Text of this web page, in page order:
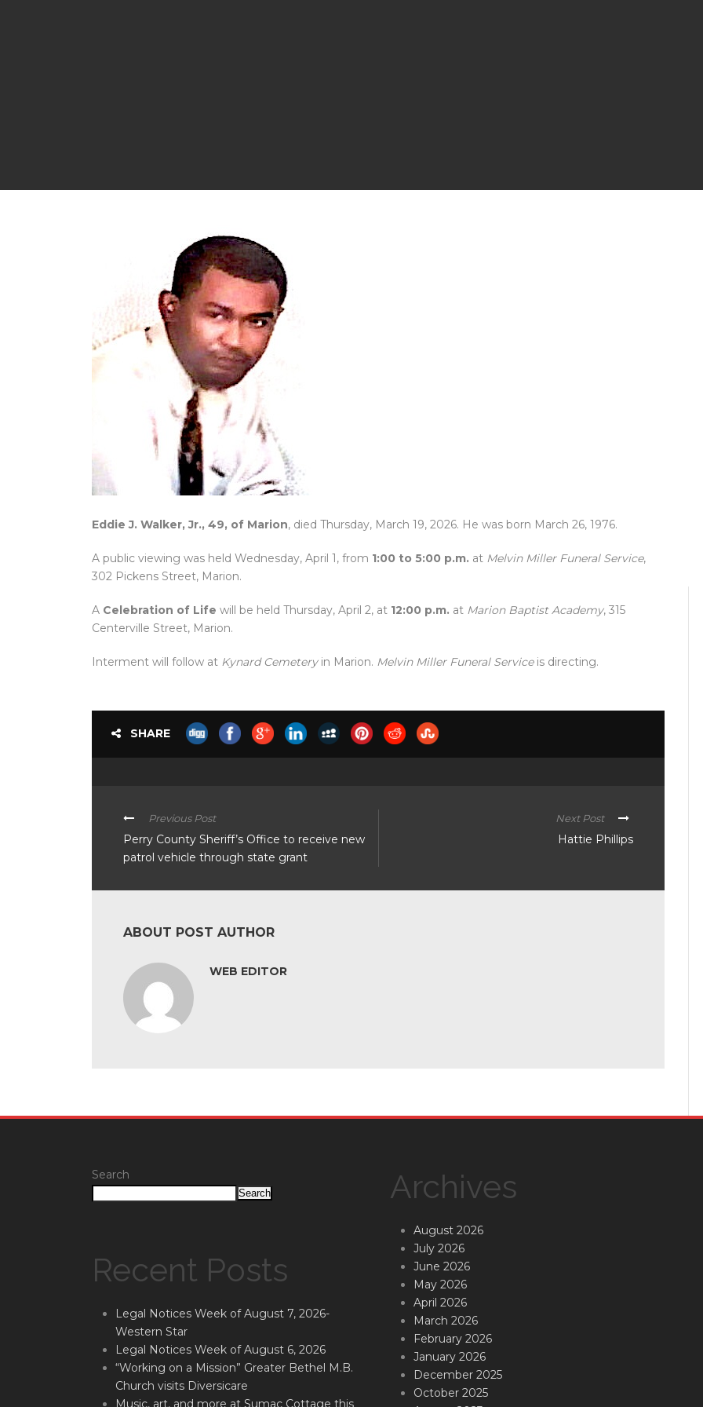
Eddie J. Walker, Jr., 49, of Marion, died Thursday, March 19, 2026. He was born March 26, 1976.
A public viewing was held Wednesday, April 1, from 1:00 to 5:00 p.m. at Melvin Miller Funeral Service,
302 Pickens Street, Marion.
A Celebration of Life will be held Thursday, April 2, at 12:00 p.m. at Marion Baptist Academy, 315
Centerville Street, Marion.
Interment will follow at Kynard Cemeteryin Marion. Melvin Miller Funeral Serviceis directing.
SHARE
Previous Post
Perry County Sheriff’s Office to receive new
patrol vehicle through state grant
Next Post
Hattie Phillips
ABOUT POST AUTHOR
WEB EDITOR
Search
Search
Recent Posts
Legal Notices Week of August 7, 2026-
Western Star
Legal Notices Week of August 6, 2026
“Working on a Mission” Greater Bethel M.B.
Church visits Diversicare
Music, art, and more at Sumac Cottage this
Archives
August 2026
July 2026
June 2026
May 2026
April 2026
March 2026
February 2026
January 2026
December 2025
October 2025